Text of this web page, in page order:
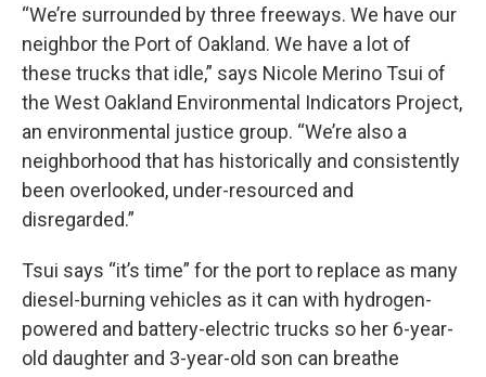
“We’re surrounded by three freeways. We have our
neighbor the Port of Oakland. We have a lot of
these trucks that idle,” says Nicole Merino Tsui of
the West Oakland Environmental Indicators Project,
an environmental justice group. “We’re also a
neighborhood that has historically and consistently
been overlooked, under-resourced and
disregarded.”
Tsui says “it’s time” for the port to replace as many
diesel-burning vehicles as it can with hydrogen-
powered and battery-electric trucks so her 6-year-
old daughter and 3-year-old son can breathe